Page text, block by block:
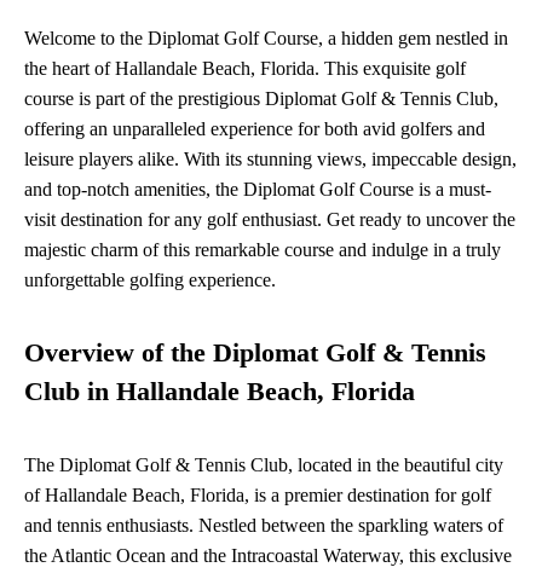
Welcome to the Diplomat Golf Course, a hidden gem nestled in
the heart of Hallandale Beach, Florida. This exquisite golf
course is part of the prestigious Diplomat Golf & Tennis Club,
offering an unparalleled experience for both avid golfers and
leisure players alike. With its stunning views, impeccable design,
and top-notch amenities, the Diplomat Golf Course is a must-
visit destination for any golf enthusiast. Get ready to uncover the
majestic charm of this remarkable course and indulge in a truly
unforgettable golfing experience.
Overview of the Diplomat Golf & Tennis
Club in Hallandale Beach, Florida
The Diplomat Golf & Tennis Club, located in the beautiful city
of Hallandale Beach, Florida, is a premier destination for golf
and tennis enthusiasts. Nestled between the sparkling waters of
the Atlantic Ocean and the Intracoastal Waterway, this exclusive